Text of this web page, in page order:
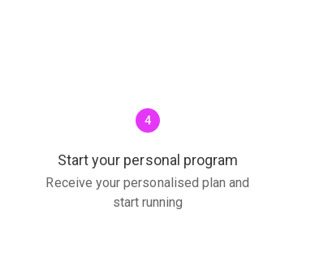
4
Start your personal program
Receive your personalised plan and
start running